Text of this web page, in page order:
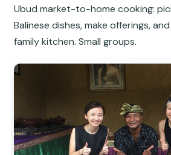
Ubud market-to-home cooking:
Balinese dishes, make offerings,
family kitchen. Small groups.